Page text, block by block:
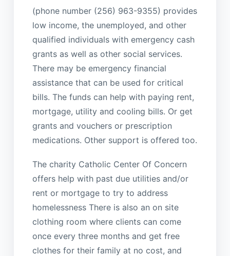
(phone number (256) 963-9355) provides
low income, the unemployed, and other
qualified individuals with emergency cash
grants as well as other social services.
There may be emergency financial
assistance that can be used for critical
bills. The funds can help with paying rent,
mortgage, utility and cooling bills. Or get
grants and vouchers or prescription
medications. Other support is offered too.
The charity Catholic Center Of Concern
offers help with past due utilities and/or
rent or mortgage to try to address
homelessness There is also an on site
clothing room where clients can come
once every three months and get free
clothes for their family at no cost, and